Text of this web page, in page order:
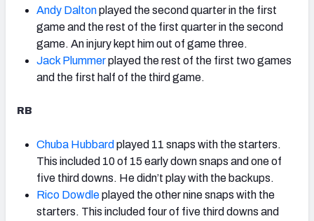
Andy Daltonplayed the second quarter in the first
game and the rest of the first quarter in the second
game. An injury kept him out of game three.
Jack Plummerplayed the rest of the first two games
and the first half of the third game.
RB
Chuba Hubbard played 11 snaps with the starters.
This included 10 of 15 early down snaps and one of
five third downs. He didn’t play with the backups.
Rico Dowdleplayed the other nine snaps with the
starters. This included four of five third downs and